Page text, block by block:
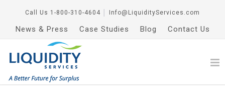
Call Us 1-800-310-4604 Info@LiquidityServices.com
News & Press Case Studies Blog Contact Us